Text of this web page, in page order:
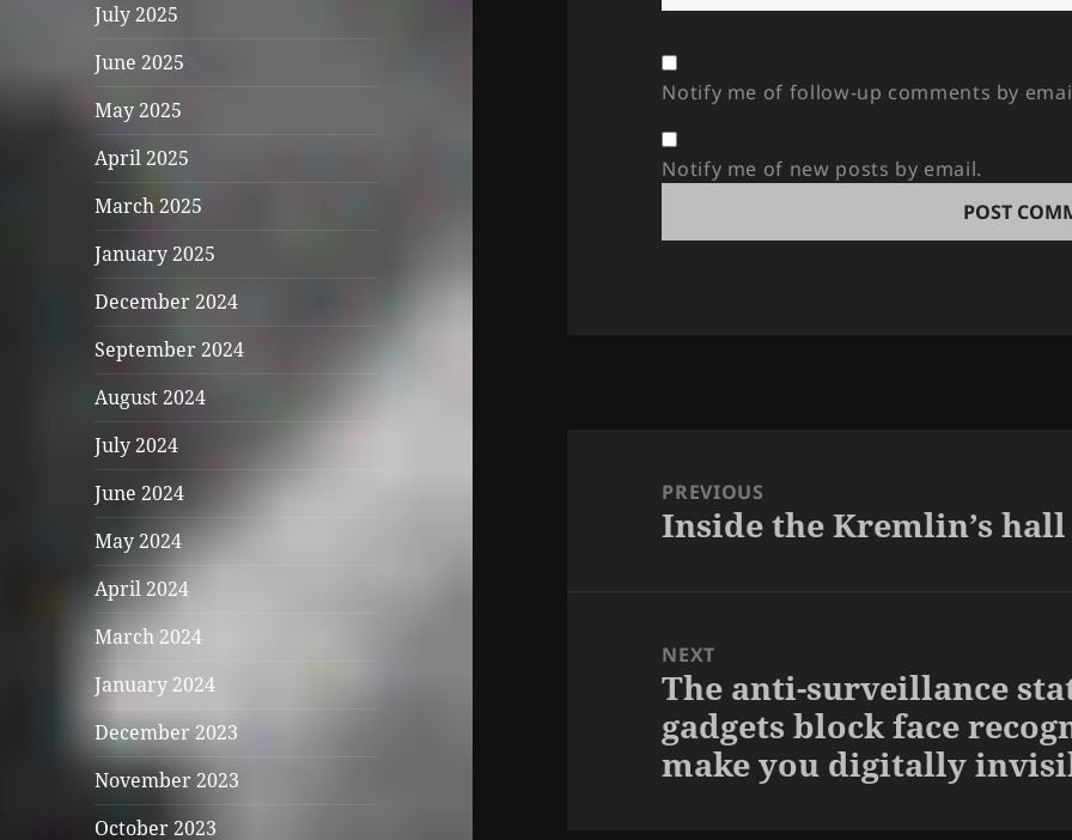
July 2025
June 2025
May 2025
April 2025
March 2025
January 2025
December 2024
September 2024
August 2024
July 2024
June 2024
May 2024
April 2024
March 2024
January 2024
December 2023
November 2023
October 2023
Notify me of follow-up comments by
Notify me of new posts by email.
navigationPREVIOUS
Previous
Inside the Kremlin’s
NEXT
Next
post:
The anti-surveillance
gadgets block face
make you digitally